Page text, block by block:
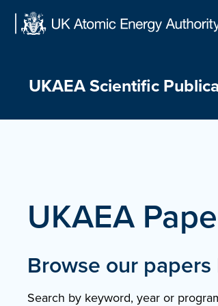
Skip
UKAEA Scientific
UKAEA
Browse our
Search by keyword, year or